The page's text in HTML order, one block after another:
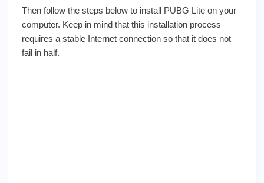
Then follow the steps below to install PUBG Lite on your
computer. Keep in mind that this installation process
requires a stable Internet connection so that it does not
fail in half.